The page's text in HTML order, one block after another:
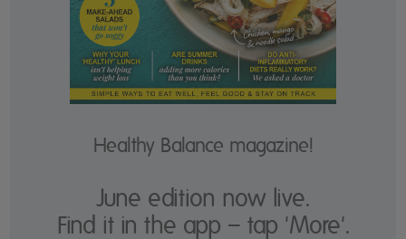
Healthy Balance magazine!
June edition now live.
Find it in the app – tap 'More'.